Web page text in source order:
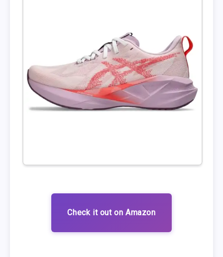
Check it out on Amazon